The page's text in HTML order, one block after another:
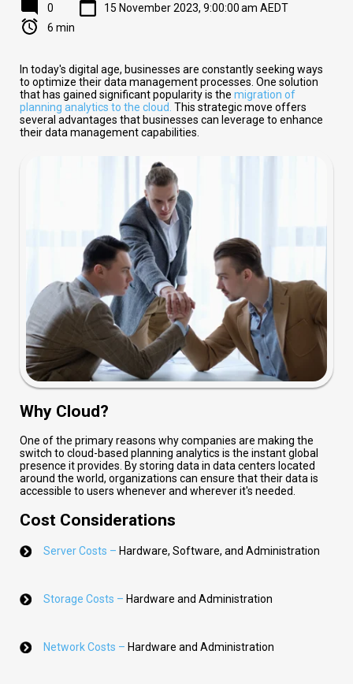
0
15 November 2023, 9:00:00 am AEDT
6 min
In today's digital age, businesses are constantly seeking ways
to optimize their data management processes. One solution
that has gained significant popularity is the migration of
planning analytics to the cloud. This strategic move offers
several advantages that businesses can leverage to enhance
their data management capabilities.
Why Cloud?
One of the primary reasons why companies are making the
switch to cloud-based planning analytics is the instant global
presence it provides. By storing data in data centers located
around the world, organizations can ensure that their data is
accessible to users whenever and wherever it's needed.
Cost Considerations
Server Costs – Hardware, Software, and Administration
Storage Costs – Hardware and Administration
Network Costs – Hardware and Administration